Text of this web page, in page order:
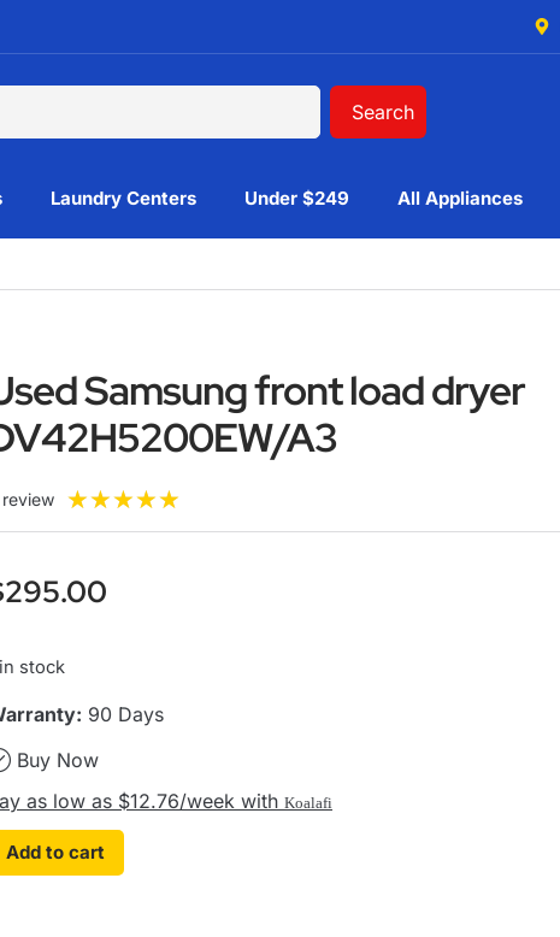
Search
Laundry Centers Under $249 All Appliances
Samsung front load dryer
A3
★★★★★
295.00
stock
90 Days
Buy Now
as low as $12.76/week with Koalafi
Add to cart